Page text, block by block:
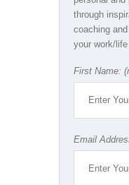
through
coaching
your work/life
First Name:
Email